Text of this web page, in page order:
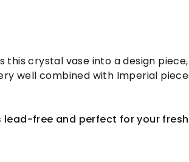
this crystal vase into a design piece,
well combined with Imperial
lead-free and perfect for your